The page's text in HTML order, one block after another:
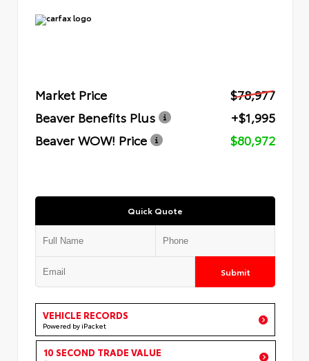
Market Price
$78,977
Beaver Benefits Plus
+$1,995
Beaver WOW! Price
$80,972
Quick Quote
Submit
VEHICLE RECORDS
Powered by iPacket
10 SECOND TRADE VALUE